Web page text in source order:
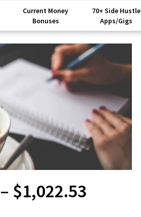
Current Money
Bonuses
70+ Side Hustle
Apps/Gigs
$1,022.53